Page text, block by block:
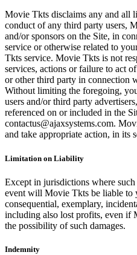
Movie Tkts disclaims any and all
conduct of any third party users,
and/or sponsors on the Site, in
service or otherwise related to
Tkts service. Movie Tkts is not
services, actions or failure to act
or other third party in connection
Without limiting the foregoing,
users and/or third party
referenced on or included in the
contactus@ajaxsystems.com.
and take appropriate action, in its
Limitation on Liability
Except in jurisdictions where
event will Movie Tkts be liable to
consequential, exemplary,
including also lost profits, even if
the possibility of such damages.
Indemnity